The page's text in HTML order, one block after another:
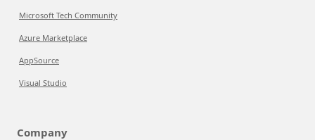
Microsoft Tech Community
Azure Marketplace
AppSource
Visual Studio
Company